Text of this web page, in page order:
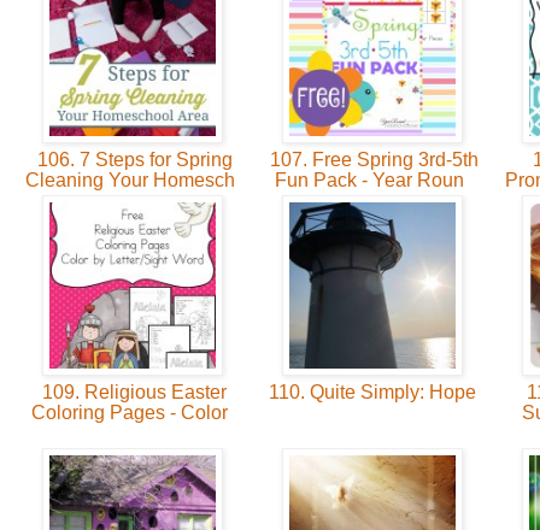
106. 7 Steps for Spring
Cleaning Your Homesch
107. Free Spring 3rd-5th
Fun Pack - Year Roun
109. Religious Easter
Coloring Pages - Color
110. Quite Simply: Hope